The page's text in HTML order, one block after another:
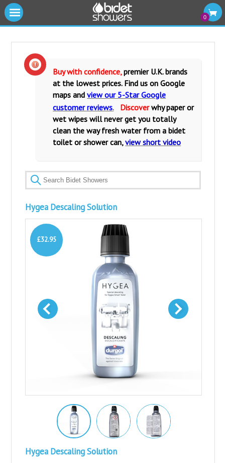
|||
Cold Water Bidet Showers
Water Isolating Valves
Warm Water Mixers Valves
Fittings and Accessories
0
Buy with confidence,premier U.K. brands
at the lowest prices. Find us on Google
maps andview our 5-Star Google
customer reviews. Discover why paper or
wet wipes will never get you totally
clean the way fresh water from a bidet
toilet or shower can, view short video
Hygea Descaling Solution
£32.95
Hygea Descaling Solution